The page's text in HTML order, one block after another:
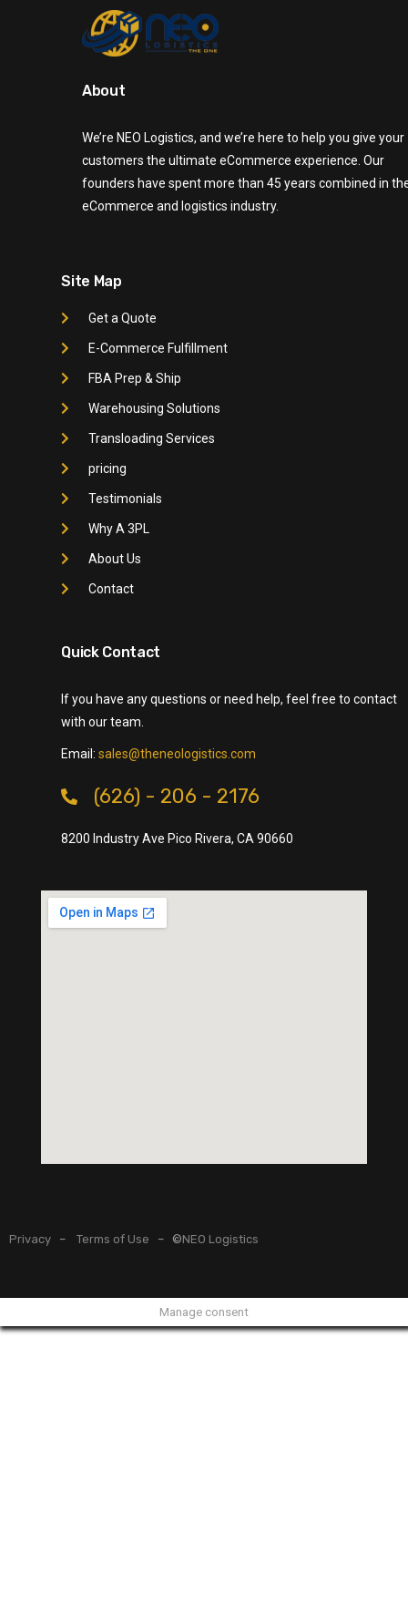
About
We’re NEO Logistics, and we’re here to help you give your
customers the ultimate eCommerce experience. Our
founders have spent more than 45 years combined in
eCommerce and logistics industry.
Site Map
Get a Quote
E-Commerce Fulfillment
FBA Prep & Ship
Warehousing Solutions
Transloading Services
pricing
Testimonials
Why A 3PL
About Us
Contact
Quick Contact
If you have any questions or need help, feel free to contact
with our team.
Email:sales@theneologistics.com
(626) - 206 - 2176
8200 Industry Ave Pico Rivera, CA 90660
Privacy – Terms of Use – ©NEO Logistics
Manage consent